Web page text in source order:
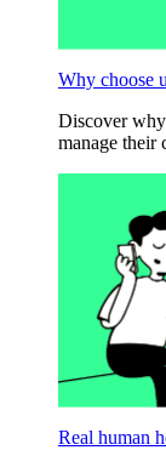
Why choose
Discover
manage their
Real human